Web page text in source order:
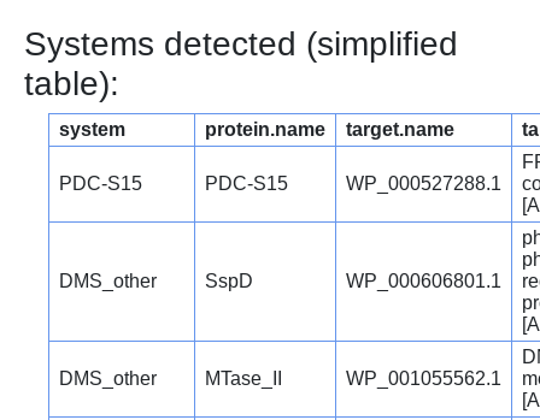
Systems detected (simplified
table):
system protein.name target.name
PDC-S15 PDC-S15 WP_000527288.1
DMS_other SspD WP_000606801.1
DMS_other MTase_II WP_001055562.1